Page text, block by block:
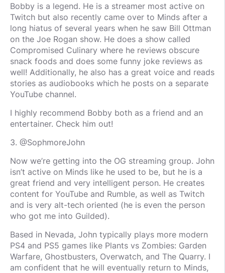
Bobby is a legend. He is a streamer most active on
Twitch but also recently came over to Minds after a
long hiatus of several years when he saw Bill Ottman
on the Joe Rogan show. He does a show called
Compromised Culinary where he reviews obscure
snack foods and does some funny joke reviews as
well! Additionally, he also has a great voice and reads
stories as audiobooks which he posts on a separate
YouTube channel.
I highly recommend Bobby both as a friend and an
entertainer. Check him out!
3. @SophmoreJohn
Now we’re getting into the OG streaming group. John
isn’t active on Minds like he used to be, but he is a
great friend and very intelligent person. He creates
content for YouTube and Rumble, as well as Twitch
and is very alt-tech oriented (he is even the person
who got me into Guilded).
Based in Nevada, John typically plays more modern
PS4 and PS5 games like Plants vs Zombies: Garden
Warfare, Ghostbusters, Overwatch, and The Quarry. I
am confident that he will eventually return to Minds,